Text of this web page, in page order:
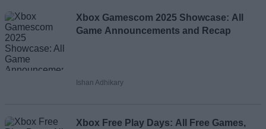
Xbox Gamescom 2025 Showcase: All
Game Announcements and Recap
Ishan Adhikary
Xbox Free Play Days: All Free Games,